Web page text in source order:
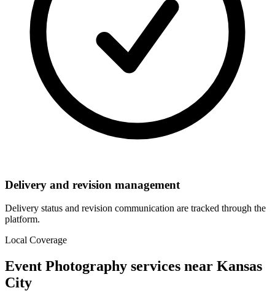
Delivery and revision management
Delivery status and revision communication are tracked through the
platform.
Local Coverage
Event Photography services near Kansas
City